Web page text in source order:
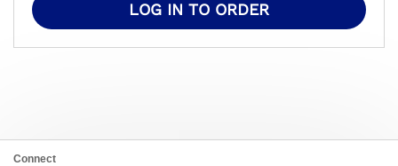
LOG IN TO ORDER
Connect